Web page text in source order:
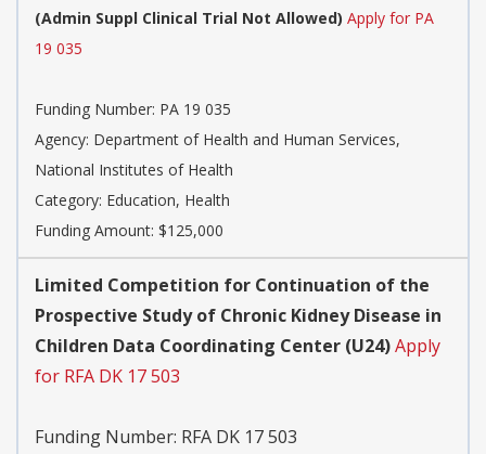
(Admin Suppl Clinical Trial Not Allowed) Apply for PA
19 035
Funding Number: PA 19 035
Agency: Department of Health and Human Services,
National Institutes of Health
Category: Education, Health
Funding Amount: $125,000
Limited Competition for Continuation of the
Prospective Study of Chronic Kidney Disease in
Children Data Coordinating Center (U24)Apply
for RFA DK 17 503
Funding Number: RFA DK 17 503